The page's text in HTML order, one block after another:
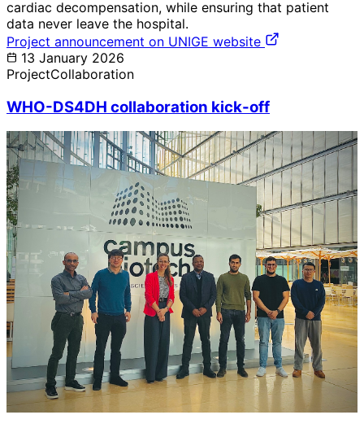
cardiac decompensation, while ensuring that patient
data never leave the hospital.
Project announcement on UNIGE website
13 January 2026
ProjectCollaboration
WHO-DS4DH collaboration kick-off